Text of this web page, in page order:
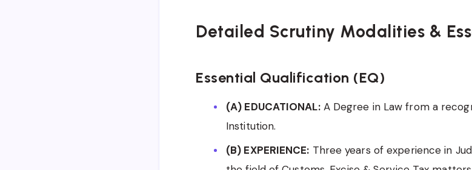
Detailed Scrutiny Modalities &
Essential Qualification (EQ)
(A) EDUCATIONAL:A Degree in Law from a
Institution.
(B) EXPERIENCE: Three years of experience in